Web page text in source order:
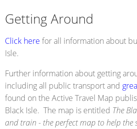
Getting Around
Click here for all information about
Isle.
Further information about getting
including all public transport and
found on the Active Travel Map
Black Isle. The map is entitled The
and train - the perfect map to help the